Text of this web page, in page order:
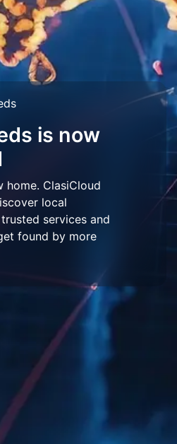
is now
home. ClasiCloud
local
services and
found by more